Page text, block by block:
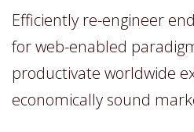
Efficiently re-engineer
for web-enabled
productivate worldwide
economically sound